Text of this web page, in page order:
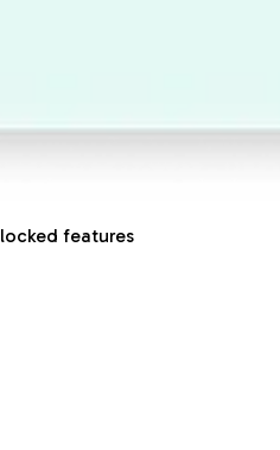
features